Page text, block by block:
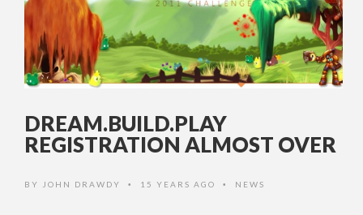
DREAM.BUILD.PLAY
REGISTRATION ALMOST OVER
BY JOHN DRAWDY • 15 YEARS AGO • NEWS